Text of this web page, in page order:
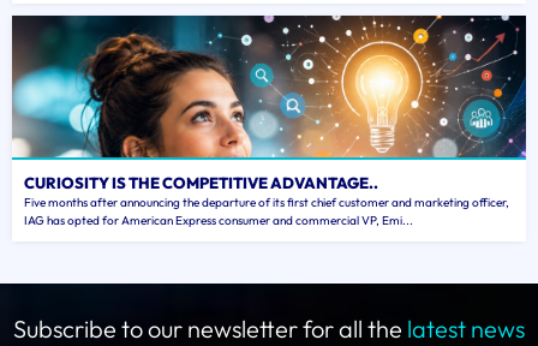
CURIOSITY IS THE COMPETITIVE ADVANTAGE..
Five months after announcing the departure of its first chief customer and marketing officer,
IAG has opted for American Express consumer and commercial VP, Emi...
Subscribe to our newsletter for all the latest news